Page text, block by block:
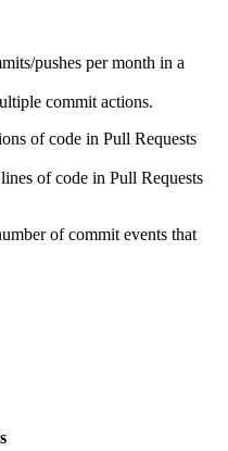
pushes per month in a
commit actions.
of code in Pull Requests
of code in Pull Requests
of commit events that